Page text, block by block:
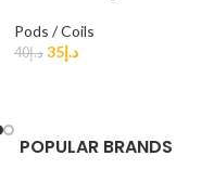
Pods / Coils
د.إ40 د.إ35
POPULAR BRANDS